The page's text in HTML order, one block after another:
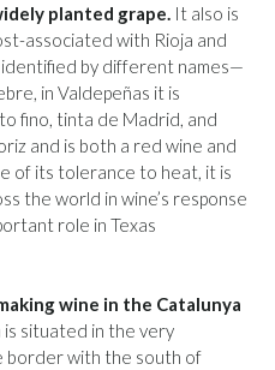
planted grape. It also is
associated with Rioja and
by different names—
in Valdepeñas it is
fino, tinta de Madrid, and
and is both a red wine and
of its tolerance to heat, it is
the world in wine’s response
role in Texas
wine in the Catalunya
is situated in the very
border with the south of